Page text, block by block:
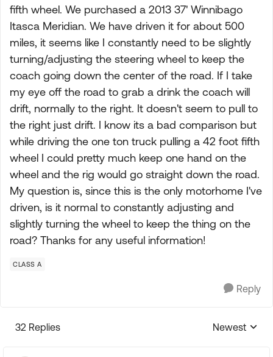
fifth wheel. We purchased a 2013 37' Winnibago
Itasca Meridian. We have driven it for about 500
miles, it seems like I constantly need to be slightly
turning/adjusting the steering wheel to keep the
coach going down the center of the road. If I take
my eye off the road to grab a drink the coach will
drift, normally to the right. It doesn't seem to pull to
the right just drift. I know its a bad comparison but
while driving the one ton truck pulling a 42 foot fifth
wheel I could pretty much keep one hand on the
wheel and the rig would go straight down the road.
My question is, since this is the only motorhome I've
driven, is it normal to constantly adjusting and
slightly turning the wheel to keep the thing on the
road? Thanks for any useful information!
CLASS A
Reply
32 Replies
Replies
Newest